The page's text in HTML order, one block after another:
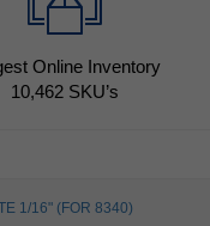
Online Inventory
10,462 SKU’s
1/16" (FOR 8340)